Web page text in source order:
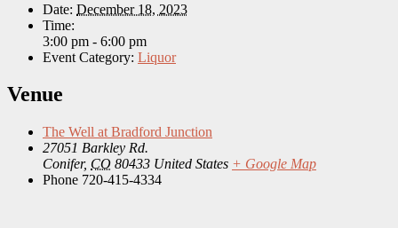
Date: December 18, 2023
Time:
3:00 pm - 6:00 pm
Event Category: Liquor
Venue
The Well at Bradford Junction
27051 Barkley Rd.
Conifer, CO 80433 United States + Google Map
Phone 720-415-4334